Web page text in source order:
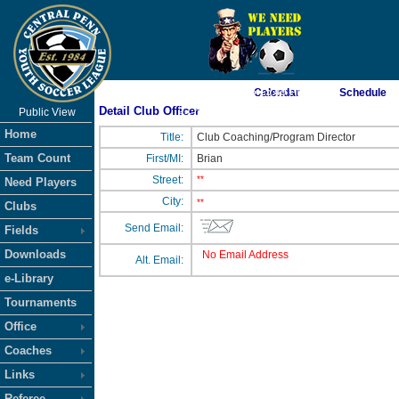
As of 8/6/2026 5:15:49 PM
<-- Click
Public View
Home
Team Count
Need Players
Clubs
Fields
Downloads
e-Library
Tournaments
Office
Coaches
Links
Calendar Schedule
Detail Club Officer
Title:
Club Coaching/Program Director
First/MI:
Brian
Street:
**
City: **
Send Email:
Alt. Email: No Email Address